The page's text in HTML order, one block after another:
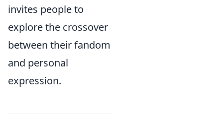
invites people to
explore the crossover
between their fandom
and personal
expression.